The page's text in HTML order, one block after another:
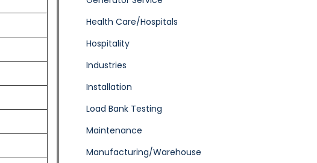
Health Care/Hospitals
Hospitality
Industries
Installation
Load Bank Testing
Maintenance
Manufacturing/Warehouse